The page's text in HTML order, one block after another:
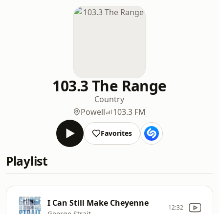
103.3 The Range
Country
Powell
103.3 FM
Favorites
Playlist
I Can Still Make Cheyenne 12:32